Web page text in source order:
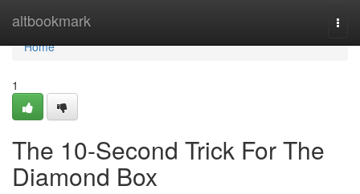
altbookmark
Home
Home
1
The 10-Second Trick For The
Diamond Box